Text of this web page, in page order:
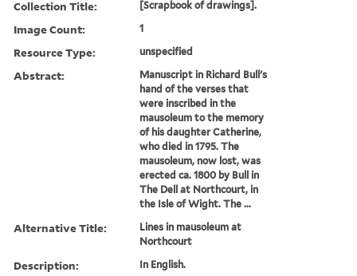
Collection Title: [Scrapbook of drawings].
Image Count: 1
Resource Type: unspecified
Abstract:
Manuscript in Richard Bull's
hand of the verses that
were inscribed in the
mausoleum to the memory
of his daughter Catherine,
who died in 1795. The
mausoleum, now lost, was
erected ca. 1800 by Bull in
The Dell at Northcourt, in
the Isle of Wight. The ...
Alternative Title:
Lines in mausoleum at
Northcourt
Description: In English.